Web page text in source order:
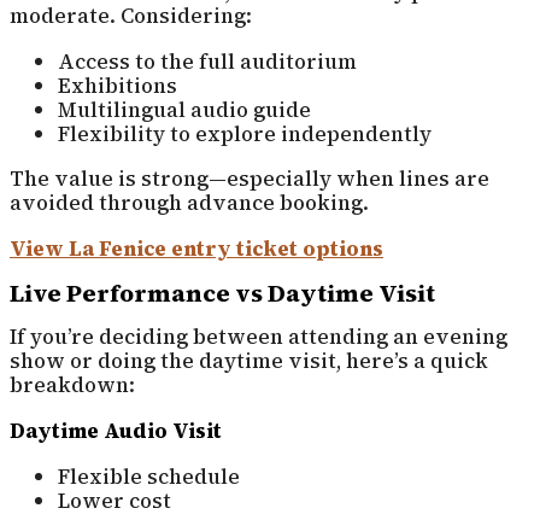
moderate. Considering:
Access to the full auditorium
Exhibitions
Multilingual audio guide
Flexibility to explore independently
The value is strong—especially when lines are
avoided through advance booking.
View La Fenice entry ticket options
Live Performance vs Daytime Visit
If you’re deciding between attending an evening
show or doing the daytime visit, here’s a quick
breakdown:
Daytime Audio Visit
Flexible schedule
Lower cost